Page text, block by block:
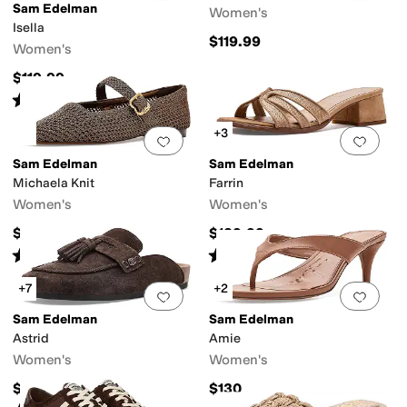
Sam Edelman
Isella
Women's
$119.99
Rated starsout of 5
(27)
Women's
$119.99
Add to favorites.0 people have
Sam Edelman
Michaela Knit
Women's
$139.99
Rated 3starsout of 5
(8)
Add
+3
Sam Edelman
Farrin
Women's
$139.99
Rated starsout of 5
(3)
Add to favorites.0 people have
+7
Sam Edelman
Astrid
Women's
$149.95
Add
+2
Sam Edelman
Amie
Women's
$130